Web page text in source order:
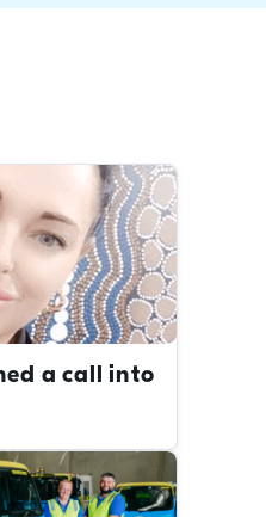
a call into